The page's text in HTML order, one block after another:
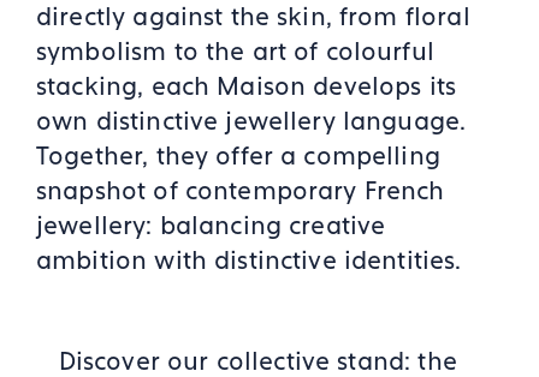
directly against the skin, from floral
symbolism to the art of colourful
stacking, each Maison develops its
own distinctive jewellery language.
Together, they offer a compelling
snapshot of contemporary French
jewellery: balancing creative
ambition with distinctive identities.
Discover our collective stand: the